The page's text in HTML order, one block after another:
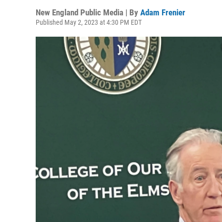
New England Public Media | By Adam Frenier
Published May 2, 2023 at 4:30 PM EDT